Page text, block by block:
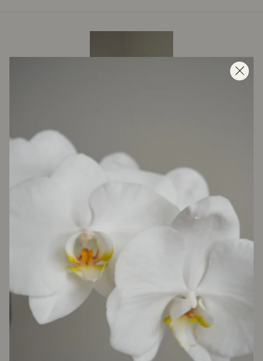
As the first to introduce the concept of market flowers
to the region, we’ve reimagined the way people buy
and enjoy flowers. Every day, our shops are filled with
an ever-changing selection of the freshest seasonal
blooms, sourced from the world’s best growers and
styled with our signature effortless touch. From market
bunches to bespoke arrangements, Florette is about
celebrating life’s beautiful moments, both big and
small, through flowers that feel natural, elegant, and
full of joy.